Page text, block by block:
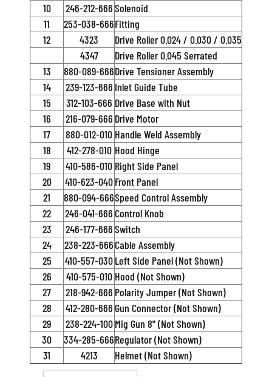
10
246-212-666Solenoid
11
253-038-666Fitting
12
4323
Drive Roller 0.024 / 0.030 / 0.035
4347
Drive Roller 0.045 Serrated
13
880-089-666Drive Tensioner Assembly
14
239-123-666 Inlet Guide Tube
15
312-103-666 Drive Base with Nut
16
216-079-666 Drive Motor
17
880-012-010 Handle Weld Assembly
18
412-278-010 Hood Hinge
19
410-586-010 Right Side Panel
20
410-623-040Front Panel
21
880-094-666Speed Control Assembly
22
246-041-666Control Knob
23
246-177-666Switch
24
238-223-666Cable Assembly
25
410-557-030Left Side Panel (Not Shown)
26
410-575-010 Hood (Not Shown)
27
218-942-666 Polarity Jumper (Not Shown)
28
412-280-666Gun Connector (Not Shown)
29
238-224-100 Mig Gun 8" (Not Shown)
30
334-285-666Regulator (Not Shown)
31
4213 Helmet (Not Shown)